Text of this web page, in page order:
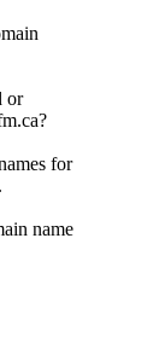
or
for
name